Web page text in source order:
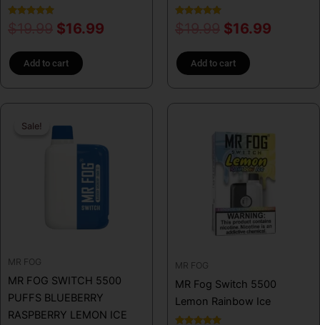
$16.99
Add to cart
$16.99
Add to cart
Sale!
Sale!
MR FOG
MR FOG SWITCH 5500
PUFFS BLUEBERRY
RASPBERRY LEMON ICE
price
was:
$19.99.
Current
is:
MR FOG
MR Fog Switch 5500
Lemon Rainbow Ice
chosen
on
the
product